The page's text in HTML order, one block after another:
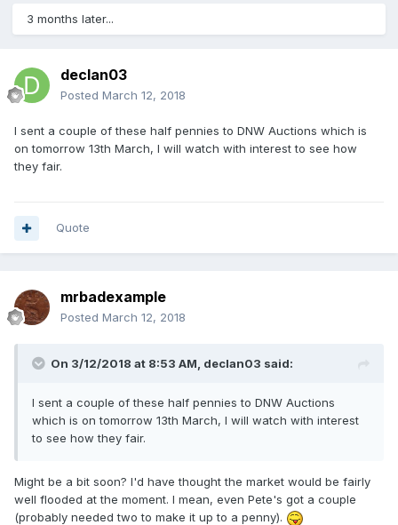
3 months later...
declan03
Posted March 12, 2018
I sent a couple of these half pennies to DNW Auctions which is
on tomorrow 13th March, I will watch with interest to see how
they fair.
Quote
mrbadexample
Posted March 12, 2018
On 3/12/2018 at 8:53 AM, declan03 said:
I sent a couple of these half pennies to DNW Auctions
which is on tomorrow 13th March, I will watch with interest
to see how they fair.
Might be a bit soon? I'd have thought the market would be fairly
well flooded at the moment. I mean, even Pete's got a couple
(probably needed two to make it up to a penny).